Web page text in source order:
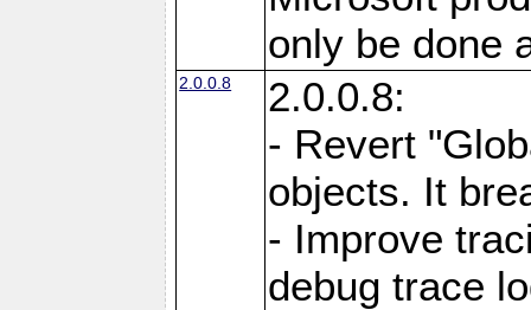
only be done
2.0.0.8
2.0.0.8:
- Revert
objects. It
- Improve
debug trace